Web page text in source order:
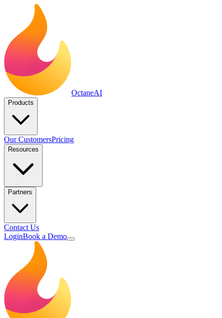
OctaneAI
Products
Our CustomersPricing
Resources
Partners
Contact Us
LoginBook a Demo